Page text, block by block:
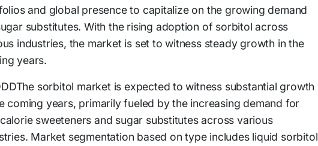
and global presence to capitalize on the growing demand
substitutes. With the rising adoption of sorbitol across
industries, the market is set to witness steady growth in the
years.
sorbitol market is expected to witness substantial growth
coming years, primarily fueled by the increasing demand for
sweeteners and sugar substitutes across various
Market segmentation based on type includes liquid sorbitol